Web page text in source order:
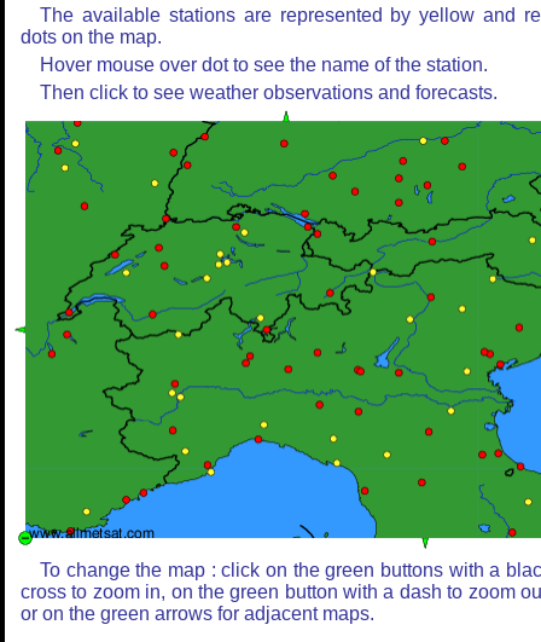
The available stations are represented by yellow and
dots on the map.
Hover mouse over dot to see the name of the station.
Then click to see weather observations and forecasts.
To change the map : click on the green buttons with a
cross to zoom in, on the green button with a dash to zoom
or on the green arrows for adjacent maps.